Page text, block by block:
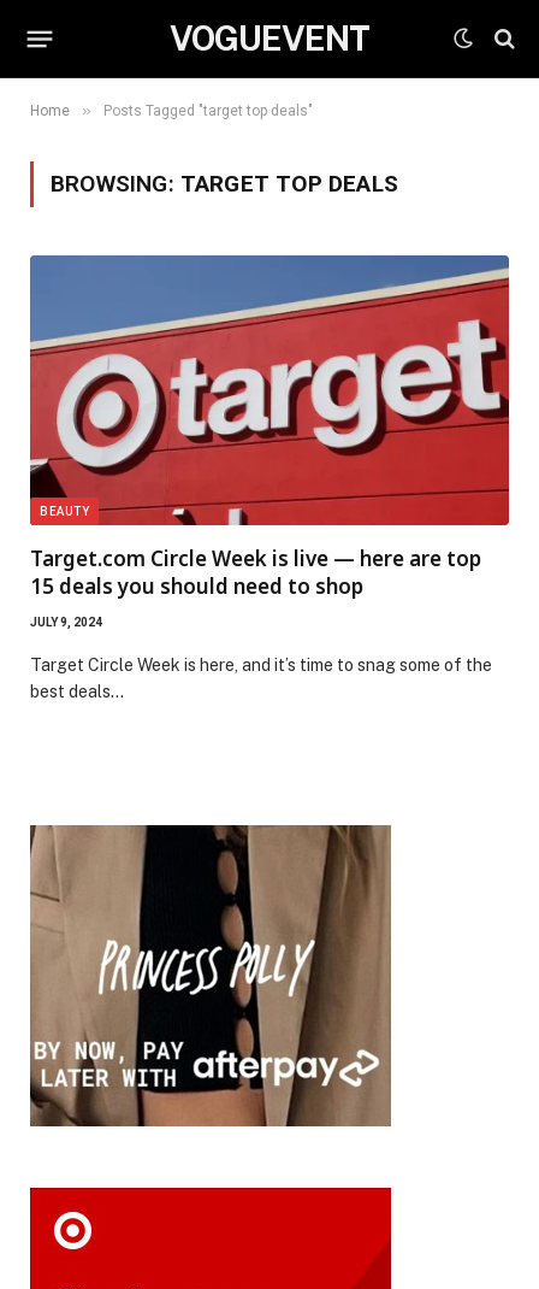
VOGUEVENT
Home » Posts Tagged "target top deals"
BROWSING: TARGET TOP DEALS
BEAUTY
Target.com Circle Week is live — here are top
15 deals you should need to shop
JULY 9, 2024
Target Circle Week is here, and it’s time to snag some of the
best deals…